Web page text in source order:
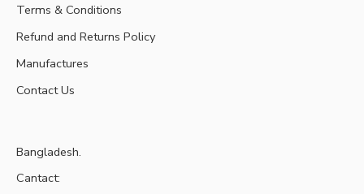
Terms & Conditions
Refund and Returns Policy
Manufactures
Contact Us
Bangladesh.
Cantact: